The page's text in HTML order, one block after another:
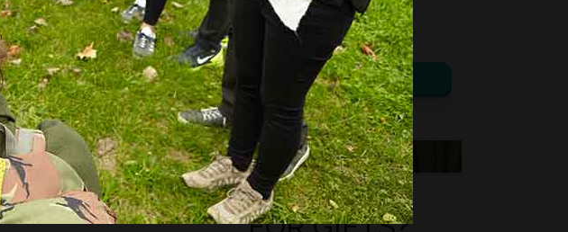
Time:
10:00 – 14:00
£ 75.00
View details
VOUCHERS
FORAGING